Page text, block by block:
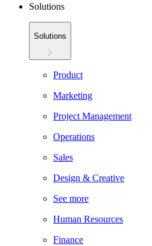
Solutions
Solutions
Product
Marketing
Project Management
Operations
Sales
Design & Creative
See more
Human Resources
Finance